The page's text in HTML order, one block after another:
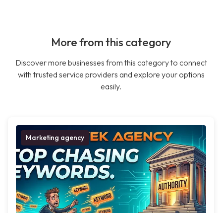
More from this category
Discover more businesses from this category to connect
with trusted service providers and explore your options
easily.
Marketing agency